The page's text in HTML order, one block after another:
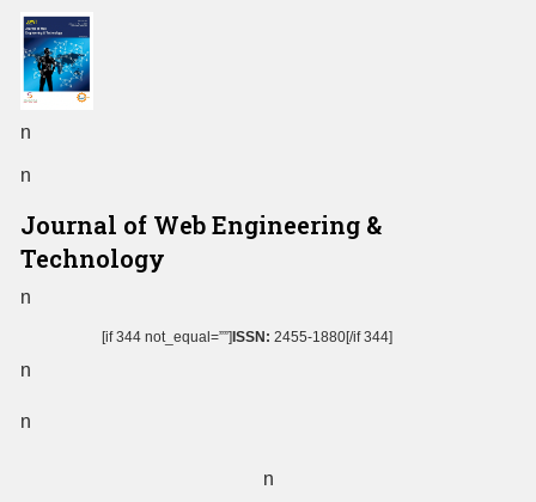
n
n
Journal of Web Engineering &
Technology
n
[if 344 not_equal=””] ISSN: 2455-1880[/if 344]
n
n
n